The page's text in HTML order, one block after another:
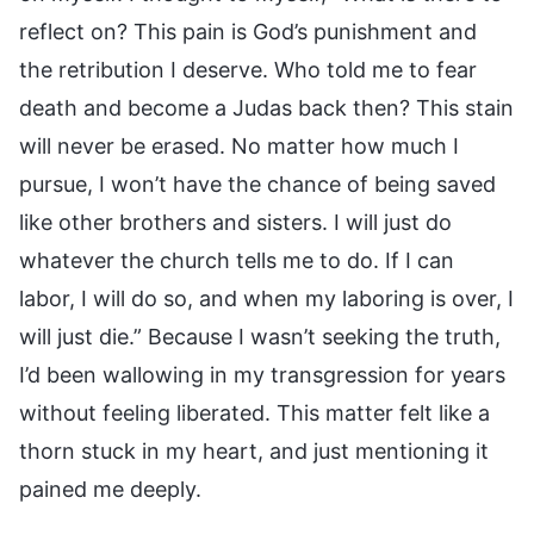
reflect on? This pain is God’s punishment and
the retribution I deserve. Who told me to fear
death and become a Judas back then? This stain
will never be erased. No matter how much I
pursue, I won’t have the chance of being saved
like other brothers and sisters. I will just do
whatever the church tells me to do. If I can
labor, I will do so, and when my laboring is over, I
will just die.” Because I wasn’t seeking the truth,
I’d been wallowing in my transgression for years
without feeling liberated. This matter felt like a
thorn stuck in my heart, and just mentioning it
pained me deeply.